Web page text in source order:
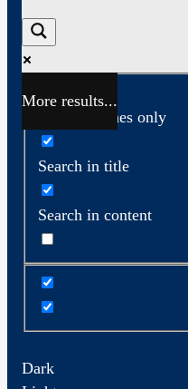
More results...
Exact matches only
Search in title
Search in content
Dark